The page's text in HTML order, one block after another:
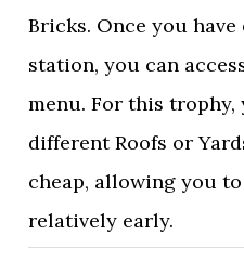
Bricks. Once you
station, you can
menu. For this trophy,
different Roofs or
cheap, allowing you
relatively early.